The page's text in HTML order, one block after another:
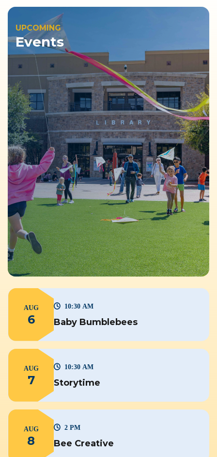
UPCOMING
Events
AUG
6 Baby Bumblebees
10:30 AM
AUG
7 Storytime
10:30 AM
AUG
8 Bee Creative
2 PM